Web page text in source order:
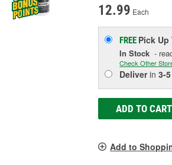
12.99 Each
FREE Pick Up
In Stock -
Check Other
Deliverin3-
ADD TO CART
Add to